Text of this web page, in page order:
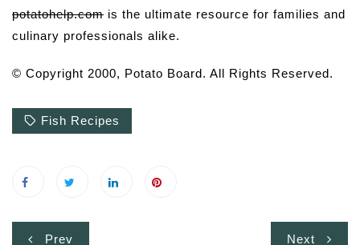
potatohelp.com is the ultimate resource for families and
culinary professionals alike.
© Copyright 2000, Potato Board. All Rights Reserved.
Fish Recipes
Post
Prev Next